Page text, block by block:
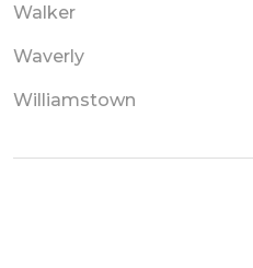
Walker
Waverly
Williamstown